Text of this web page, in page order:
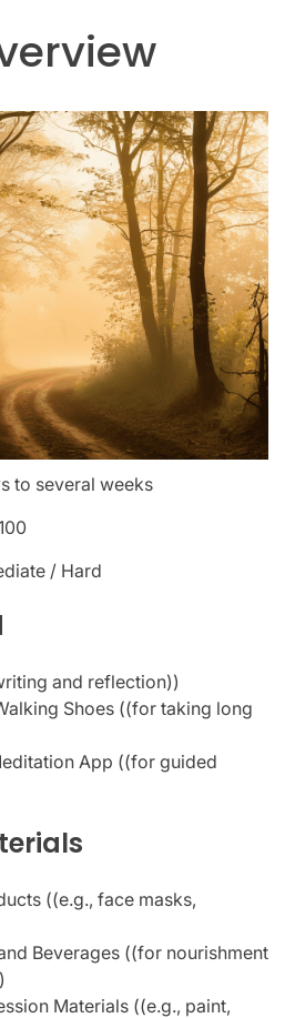
to several weeks
/ Hard
and reflection))
Shoes ((for taking long
App ((for guided
((e.g., face masks,
Beverages ((for nourishment
Materials ((e.g., paint,